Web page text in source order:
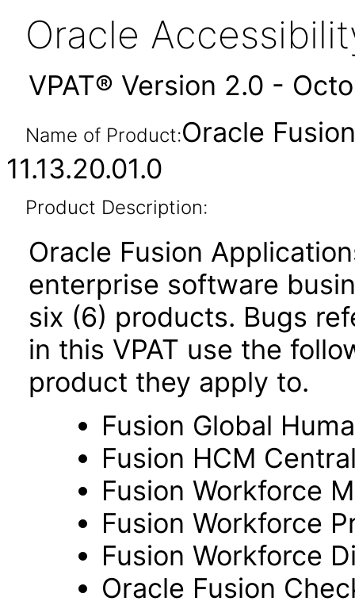
Oracle
VPAT® Version 2.0 -
Name of Product:Oracle
11.13.20.01.0
Product Description:
Oracle Fusion
enterprise software
six (6) products. Bugs
in this VPAT use the
product they apply to.
Fusion Global
Fusion HCM
Fusion Workforce
Fusion Workforce
Fusion Workforce
Oracle Fusion